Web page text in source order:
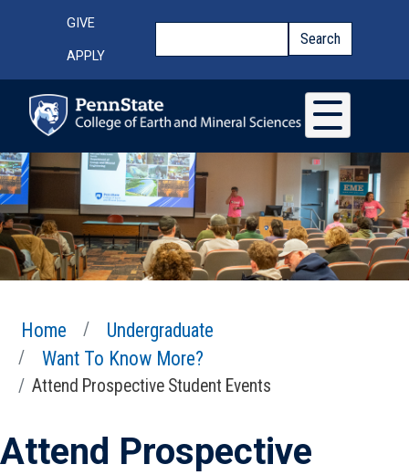
Top Menu
GIVE
APPLY
Search
Home
Undergraduate
Want To Know More?
Attend Prospective Student Events
Attend Prospective